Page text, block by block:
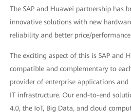
The SAP and Huawei partnership has
innovative solutions with new
reliability and better price/performance.
The exciting aspect of this is SAP and
compatible and complementary to
provider of enterprise applications
IT infrastructure. Our end-to-end
4.0, the IoT, Big Data, and cloud